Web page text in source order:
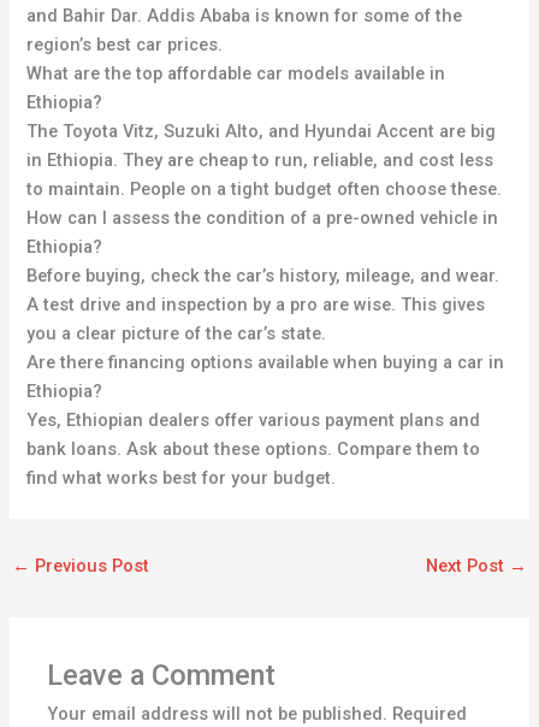
and Bahir Dar. Addis Ababa is known for some of the
region’s best car prices.
What are the top affordable car models available in
Ethiopia?
The Toyota Vitz, Suzuki Alto, and Hyundai Accent are big
in Ethiopia. They are cheap to run, reliable, and cost less
to maintain. People on a tight budget often choose these.
How can I assess the condition of a pre-owned vehicle in
Ethiopia?
Before buying, check the car’s history, mileage, and wear.
A test drive and inspection by a pro are wise. This gives
you a clear picture of the car’s state.
Are there financing options available when buying a car in
Ethiopia?
Yes, Ethiopian dealers offer various payment plans and
bank loans. Ask about these options. Compare them to
find what works best for your budget.
← Previous Post Next Post →
Leave a Comment
Your email address will not be published. Required